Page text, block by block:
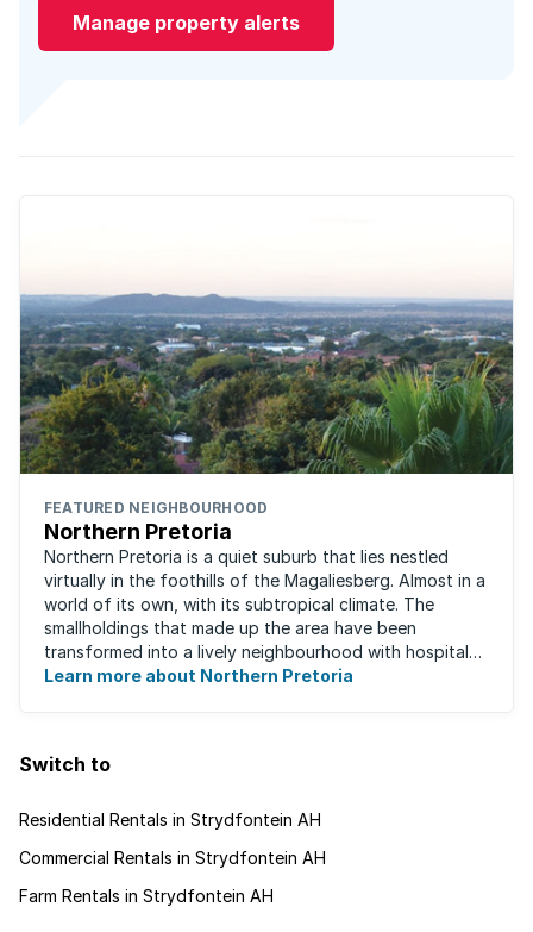
Manage property alerts
FEATURED NEIGHBOURHOOD
Northern Pretoria
Northern Pretoria is a quiet suburb that lies nestled
virtually in the foothills of the Magaliesberg. Almost in a
world of its own, with its subtropical climate. The
smallholdings that made up the area have been
transformed into a lively neighbourhood with hospitals,
shopping centres, restaurants ...
Learn more about Northern Pretoria
Switch to
Residential Rentals in Strydfontein AH
Commercial Rentals in Strydfontein AH
Farm Rentals in Strydfontein AH